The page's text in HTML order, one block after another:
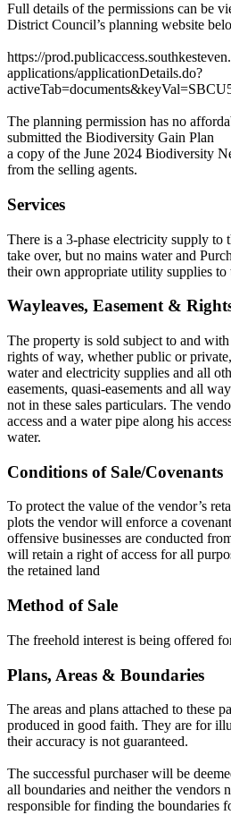
Full details of the permissions can be
District Council’s planning website
https://
applications/applicationDetails.do?
The planning permission has no
submitted the Biodiversity Gain Plan
a copy of the June 2024 Biodiversity
from the selling agents.
Services
There is a 3-phase electricity supply to
take over, but no mains water and
their own appropriate utility supplies to
Wayleaves, Easement &
The property is sold subject to and
rights of way, whether public or
water and electricity supplies and all
easements, quasi-easements and all
not in these sales particulars. The
access and a water pipe along his
water.
Conditions of Sale/Covenants
To protect the value of the vendor’s
plots the vendor will enforce a
offensive businesses are conducted
will retain a right of access for all
the retained land
Method of Sale
The freehold interest is being offered
Plans, Areas & Boundaries
The areas and plans attached to these
produced in good faith. They are for
their accuracy is not guaranteed.
The successful purchaser will be
all boundaries and neither the vendors
responsible for finding the boundaries